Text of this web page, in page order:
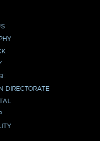
DIRECTORATE